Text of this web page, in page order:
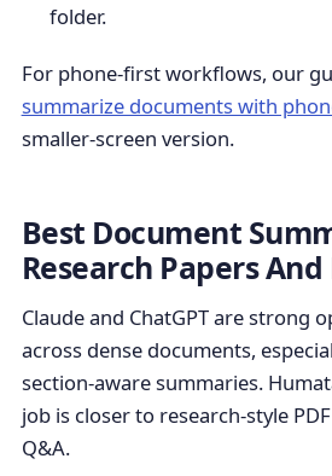
folder.
For phone-first workflows, our
summarize documents with
smaller-screen version.
Best Document
Research Papers
Claude and ChatGPT are strong
across dense documents,
section-aware summaries.
job is closer to research-style
Q&A.